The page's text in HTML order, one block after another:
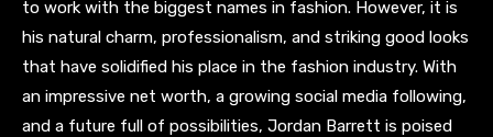
to work with the biggest names in fashion. However, it is
his natural charm, professionalism, and striking good looks
that have solidified his place in the fashion industry. With
an impressive net worth, a growing social media following,
and a future full of possibilities, Jordan Barrett is poised